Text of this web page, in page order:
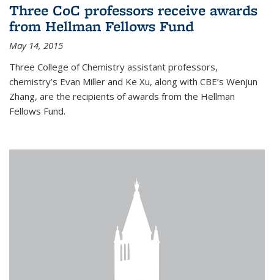
Three CoC professors receive awards
from Hellman Fellows Fund
May 14, 2015
Three College of Chemistry assistant professors,
chemistry’s Evan Miller and Ke Xu, along with CBE’s Wenjun
Zhang, are the recipients of awards from the Hellman
Fellows Fund.